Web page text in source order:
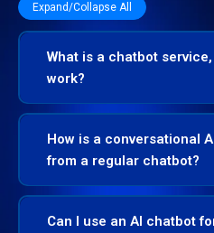
Expand/Collapse All
What is a chatbot
work?
How is a conversational
from a regular chatbot?
Can I use an AI chatbot